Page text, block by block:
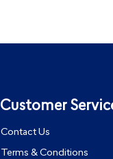
Customer
Contact Us
Terms & Conditions